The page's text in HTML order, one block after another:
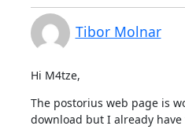
Tibor Molnar
Hi M4tze,
The postorius web page is
download but I already